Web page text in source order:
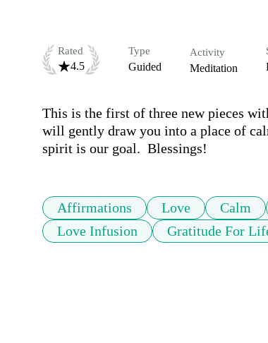
Rated
4.5
Type
Guided
Activity
Meditation
This is the first of three new pieces
will gently draw you into a place of
spirit is our goal.  Blessings!
Affirmations Love Calm
Love Infusion
Gratitude For